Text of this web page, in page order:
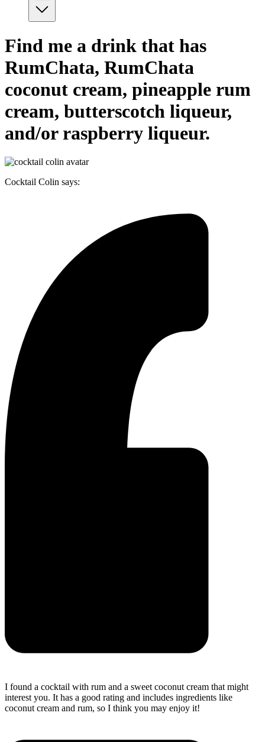
Find me a drink that has
RumChata, RumChata
coconut cream, pineapple rum
cream, butterscotch liqueur,
and/or raspberry liqueur.
Cocktail Colin says:
I found a cocktail with rum and a sweet coconut cream that might
interest you. It has a good rating and includes ingredients like
coconut cream and rum, so I think you may enjoy it!